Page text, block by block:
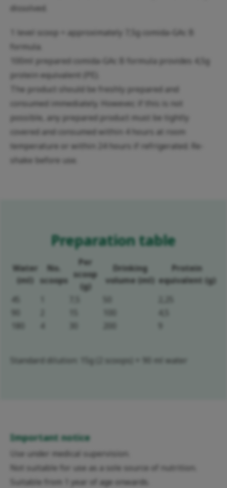
dissolved.
1 level scoop = approximately 7,5g comida-GAc B
formula.
100ml prepared comida-GAc B formula provides 4,5g
protein equivalent (PE).
The product should be freshly prepared and
consumed immediately. However, if this is not
possible, any prepared product must be tightly
covered and consumed within 4 hours at room
temperature or within 24 hours if refrigerated. Re-
shake before use.
Preparation table
Water
(ml)
No.
scoops
Per
scoop
(g)
Drinking
volume (ml)
Protein
equivalent (g)
45
90
180
Standard dilution: 15g (2 scoops) + 90 ml water
Important notice
Use under medical supervision.
Not suitable for use as a sole source of nutrition.
Suitable from 1 year of age onwards.